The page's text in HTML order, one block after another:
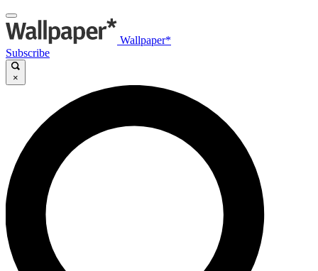
Wallpaper*
Subscribe
×